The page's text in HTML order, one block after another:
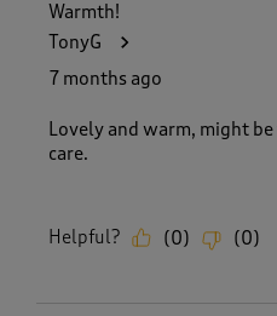
Warmth!
TonyG
7 months ago
Lovely and warm, might
care.
Helpful? (0) (0)